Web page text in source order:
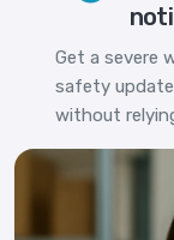
Get a severe
safety
without